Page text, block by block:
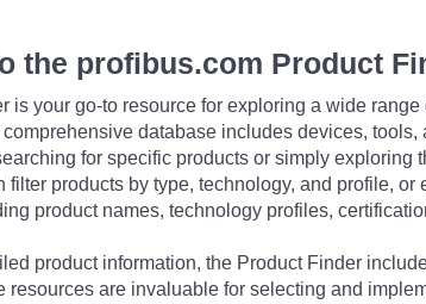
the profibus.com Product
is your go-to resource for exploring a wide
database includes devices,
for specific products or simply
filter products by type, technology, and profile,
product names, technology profiles,
product information, the Product Finder
resources are invaluable for selecting and